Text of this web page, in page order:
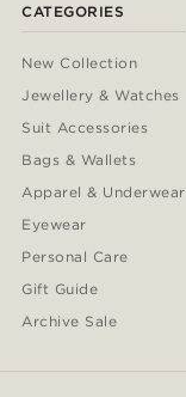
CATEGORIES
New Collection
Jewellery & Watches
Suit Accessories
Bags & Wallets
Apparel & Underwear
Eyewear
Personal Care
Gift Guide
Archive Sale